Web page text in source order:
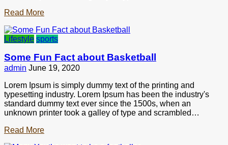
Read More
Lifestyle sports
Some Fun Fact about Basketball
admin June 19, 2020
Lorem Ipsum is simply dummy text of the printing and
typesetting industry. Lorem Ipsum has been the industry's
standard dummy text ever since the 1500s, when an
unknown printer took a galley of type and scrambled…
Read More